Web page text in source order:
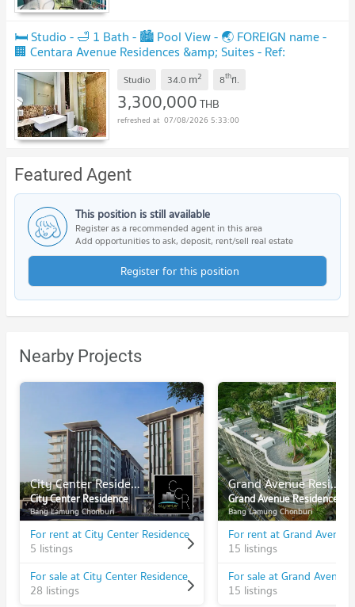
🛏️ Studio - 🛁 1 Bath - 🏙️ Pool View - 🌏 FOREIGN name -
🏢 Centara Avenue Residences &amp; Suites - Ref:
CARS95
Studio 34.0 m2 8thfl.
3,300,000THB
07/08/2026 5:33:00
Featured Agent
This position is still available
Register as a recommended agent in this area
Add opportunities to ask, deposit, rent/sell real estate
Register for this position
Nearby Projects
City Center Residence
City Center Residence
Bang Lamung Chonburi
For rent at City Center Residence
5 listings
For sale at City Center Residence
28 listings
Grand Avenue Residence
Grand Avenue Residence
Bang Lamung Chonburi
15 listings
15 listings